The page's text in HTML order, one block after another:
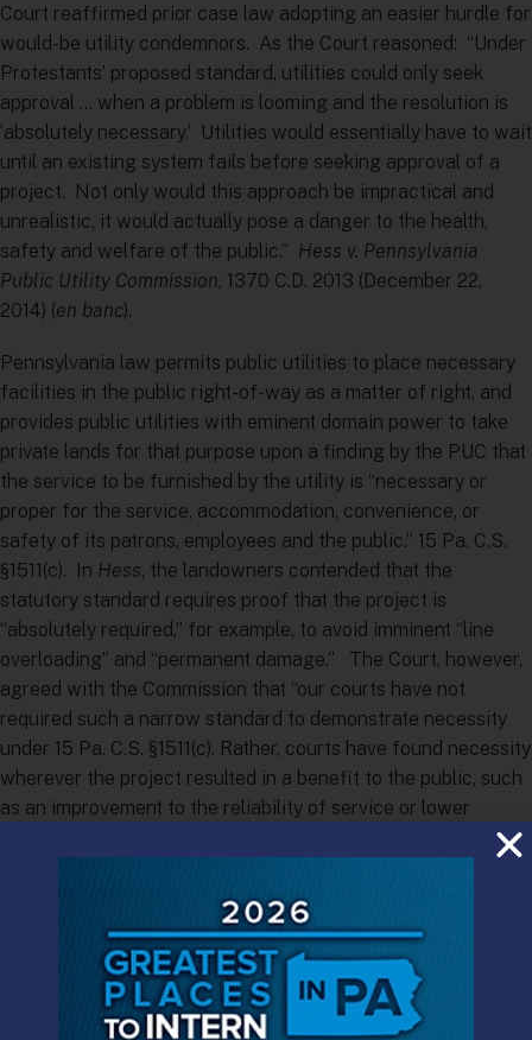
Court reaffirmed prior case law adopting an easier hurdle for
would-be utility condemnors. As the Court reasoned: “Under
Protestants’ proposed standard, utilities could only seek
approval … when a problem is looming and the resolution is
‘absolutely necessary.’ Utilities would essentially have to wait
until an existing system fails before seeking approval of a
project. Not only would this approach be impractical and
unrealistic, it would actually pose a danger to the health,
safety and welfare of the public.” Hess v. Pennsylvania
Public Utility Commission, 1370 C.D. 2013 (December 22,
2014) (en banc).
Pennsylvania law permits public utilities to place necessary
facilities in the public right-of-way as a matter of right, and
provides public utilities with eminent domain power to take
private lands for that purpose upon a finding by the PUC that
the service to be furnished by the utility is “necessary or
proper for the service, accommodation, convenience, or
safety of its patrons, employees and the public.” 15 Pa. C.S.
§1511(c). In Hess, the landowners contended that the
statutory standard requires proof that the project is
“absolutely required,” for example, to avoid imminent “line
overloading” and “permanent damage.” The Court, however,
agreed with the Commission that “our courts have not
required such a narrow standard to demonstrate necessity
under 15 Pa. C.S. §1511(c). Rather, courts have found necessity
wherever the project resulted in a benefit to the public, such
as an improvement to the reliability of service or lower
property owners and BANANA (“Build Absolutely Nothing
Anywhere Near Anyone”) environmental groups are
increasingly contesting the right of utilities to build natural
gas and oil pipelines to support Pennsylvania’s energy boom,